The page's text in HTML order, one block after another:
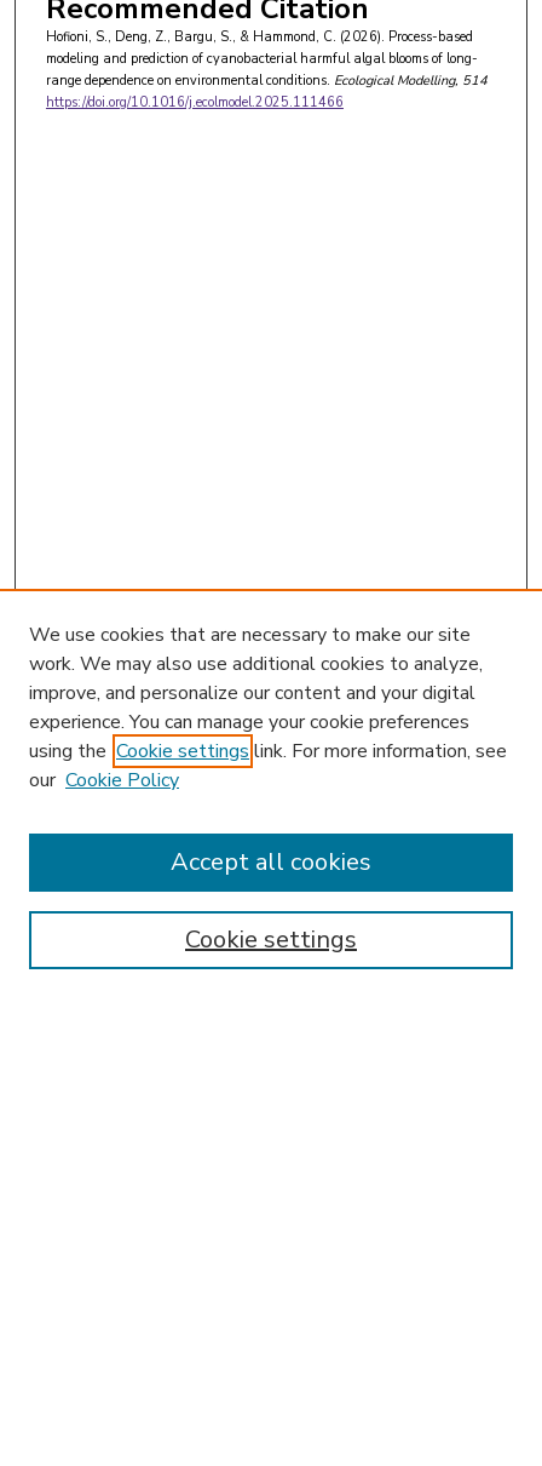
Recommended Citation
Hofioni, S., Deng, Z., Bargu, S., & Hammond, C. (2026). Process-based
modeling and prediction of cyanobacterial harmful algal blooms of long-
range dependence on environmental conditions. Ecological Modelling, 514
https://doi.org/10.1016/j.ecolmodel.2025.111466
Enter search terms:
We use cookies that are necessary to make our site
work. We may also use additional cookies to analyze,
improve, and personalize our content and your digital
experience. You can manage your cookie preferences
using the Cookie settings link. For more information, see
our Cookie Policy
Cookie settings
Accept all cookies